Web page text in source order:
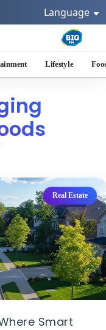
Language
Lifestyle
Real Estate
Smart